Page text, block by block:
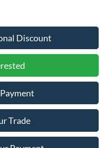
Discount
Trade